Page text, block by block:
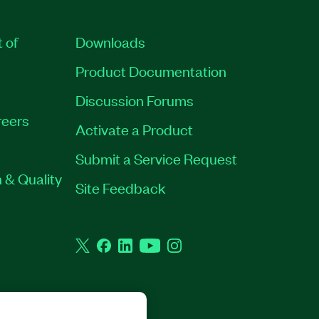
of
& Quality
Downloads
Product Documentation
Discussion Forums
Activate a Product
Submit a Service Request
Site Feedback
TwitterFacebook
LinkedInYouTubeInstagram